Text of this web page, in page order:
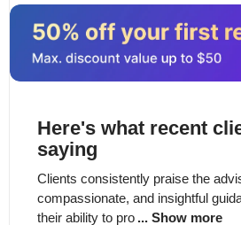
Here's what recent
saying
Clients consistently praise the
compassionate, and insightful
their ability to pro ... Show more